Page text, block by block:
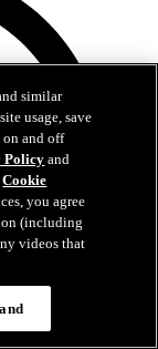
similar
usage, save
on and off
Policyand
Cookie
you agree
(including
videos that